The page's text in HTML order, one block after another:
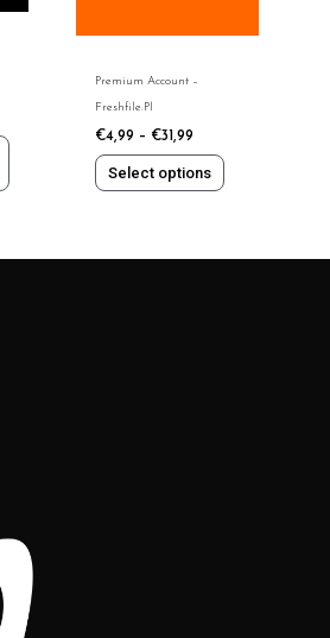
Premium Account –
Freshfile.pl
€4,99 – €31,99
Select options
be
chosen
on
the
product